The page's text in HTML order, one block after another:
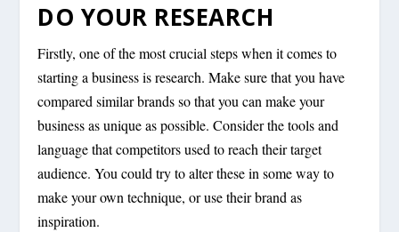
DO YOUR RESEARCH
Firstly, one of the most crucial steps when it comes to
starting a business is research. Make sure that you have
compared similar brands so that you can make your
business as unique as possible. Consider the tools and
language that competitors used to reach their target
audience. You could try to alter these in some way to
make your own technique, or use their brand as
inspiration.